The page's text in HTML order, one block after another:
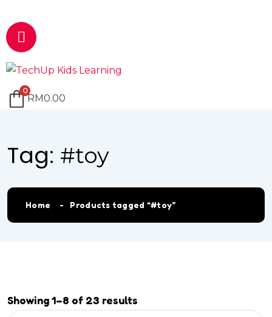
0
RM0.00
Tag: #toy
Home Products tagged “#toy”
Showing 1–8 of 23 results